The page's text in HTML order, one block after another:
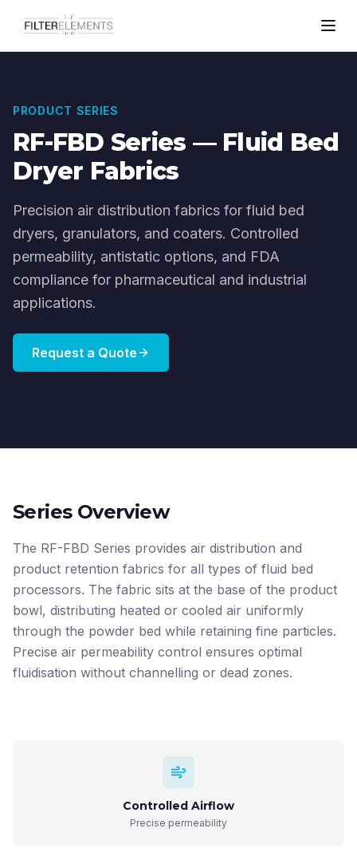
PRODUCT SERIES
RF-FBD Series — Fluid Bed
Dryer Fabrics
Precision air distribution fabrics for fluid bed
dryers, granulators, and coaters. Controlled
permeability, antistatic options, and FDA
compliance for pharmaceutical and industrial
applications.
Request a Quote
Series Overview
The RF-FBD Series provides air distribution and
product retention fabrics for all types of fluid bed
processors. The fabric sits at the base of the product
bowl, distributing heated or cooled air uniformly
through the powder bed while retaining fine particles.
Precise air permeability control ensures optimal
fluidisation without channelling or dead zones.
Controlled Airflow
Precise permeability